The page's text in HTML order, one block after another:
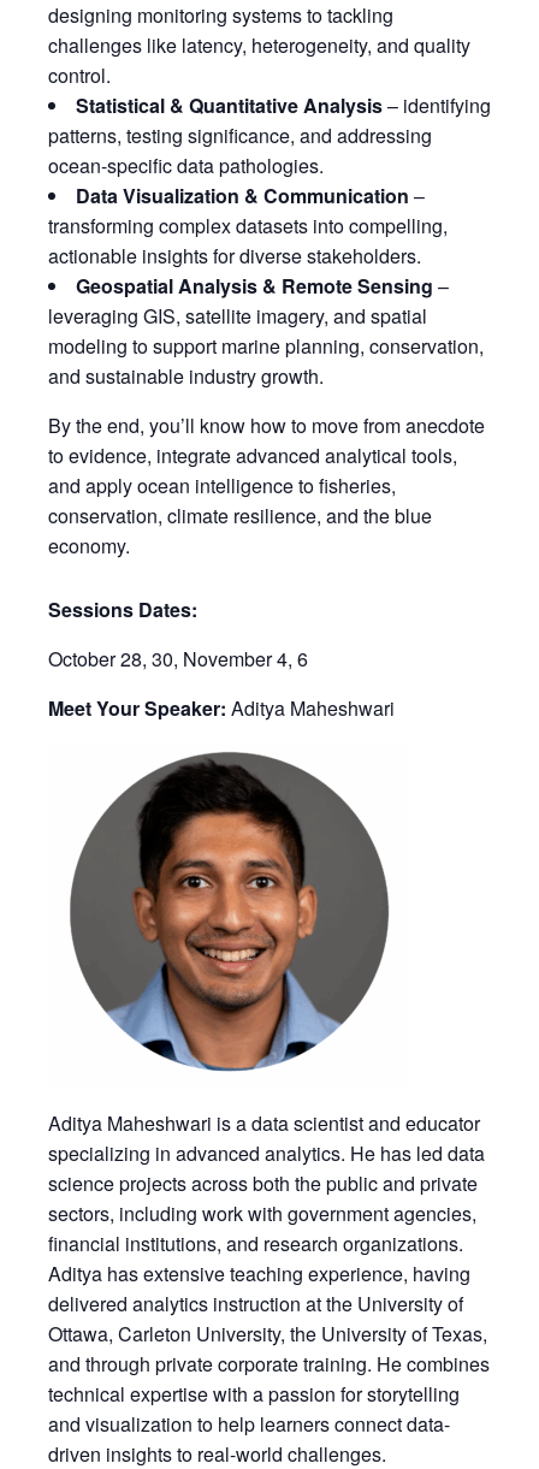
designing monitoring systems to tackling
challenges like latency, heterogeneity, and quality
control.
Statistical & Quantitative Analysis– identifying
patterns, testing significance, and addressing
ocean-specific data pathologies.
Data Visualization & Communication –
transforming complex datasets into compelling,
actionable insights for diverse stakeholders.
Geospatial Analysis & Remote Sensing –
leveraging GIS, satellite imagery, and spatial
modeling to support marine planning, conservation,
and sustainable industry growth.
By the end, you’ll know how to move from anecdote
to evidence, integrate advanced analytical tools,
and apply ocean intelligence to fisheries,
conservation, climate resilience, and the blue
economy.
Sessions Dates:
October 28, 30, November 4, 6
Meet Your Speaker: Aditya Maheshwari
Aditya Maheshwari is a data scientist and educator
specializing in advanced analytics. He has led data
science projects across both the public and private
sectors, including work with government agencies,
financial institutions, and research organizations.
Aditya has extensive teaching experience, having
delivered analytics instruction at the University of
Ottawa, Carleton University, the University of Texas,
and through private corporate training. He combines
technical expertise with a passion for storytelling
and visualization to help learners connect data-
driven insights to real-world challenges.